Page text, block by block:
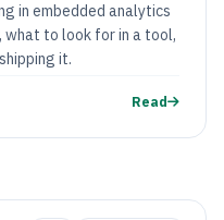
in embedded analytics
what to look for in a tool,
it.
Read